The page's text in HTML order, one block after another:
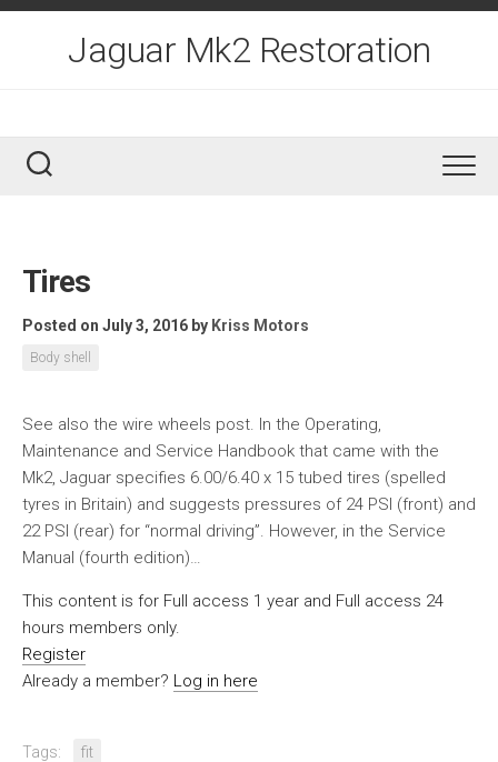
Skip
Jaguar Mk2 Restoration
Tires
Posted on July 3, 2016 by Kriss Motors
Body shell
See also the wire wheels post. In the Operating,
Maintenance and Service Handbook that came with the
Mk2, Jaguar specifies 6.00/6.40 x 15 tubed tires (spelled
tyres in Britain) and suggests pressures of 24 PSI (front) and
22 PSI (rear) for “normal driving”. However, in the Service
Manual (fourth edition)…
This content is for Full access 1 year and Full access 24
hours members only.
Register
Already a member? Log in here
Tags: fit